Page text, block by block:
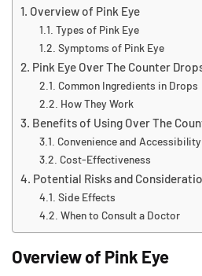
Overview of Pink Eye
Types of Pink Eye
Symptoms of Pink Eye
Pink Eye Over The Counter
Common Ingredients in Drops
How They Work
Benefits of Using Over The
Convenience and Accessibility
Cost-Effectiveness
Potential Risks and
Side Effects
When to Consult a Doctor
Overview of Pink Eye